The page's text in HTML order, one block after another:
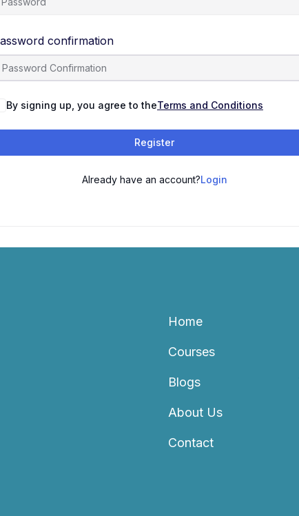
confirmation
By signing up, you agree to theTerms and Conditions
Register
Already have an account?Login
Home
Courses
Blogs
About Us
Contact